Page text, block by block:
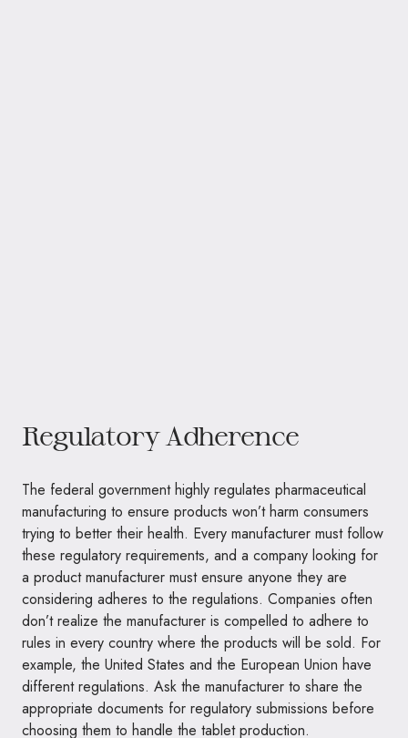
Regulatory Adherence
The federal government highly regulates pharmaceutical
manufacturing to ensure products won’t harm consumers
trying to better their health. Every manufacturer must follow
these regulatory requirements, and a company looking for
a product manufacturer must ensure anyone they are
considering adheres to the regulations. Companies often
don’t realize the manufacturer is compelled to adhere to
rules in every country where the products will be sold. For
example, the United States and the European Union have
different regulations. Ask the manufacturer to share the
appropriate documents for regulatory submissions before
choosing them to handle the tablet production.